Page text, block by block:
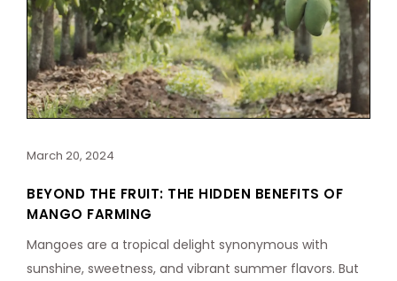
March 20, 2024
BEYOND THE FRUIT: THE HIDDEN BENEFITS OF
MANGO FARMING
Mangoes are a tropical delight synonymous with
sunshine, sweetness, and vibrant summer flavors. But